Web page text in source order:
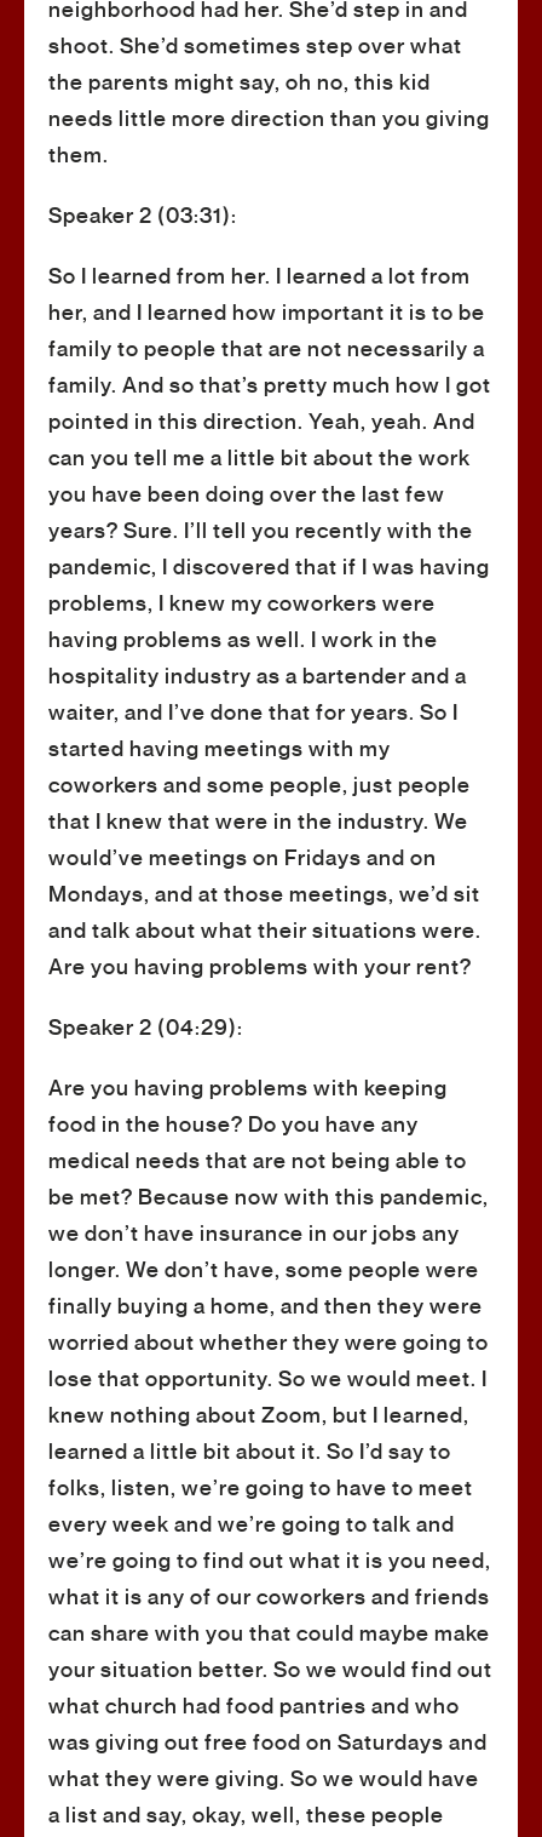
neighborhood had her. She’d step in and
shoot. She’d sometimes step over what
the parents might say, oh no, this kid
needs little more direction than you giving
them.
Speaker 2 (03:31):
So I learned from her. I learned a lot from
her, and I learned how important it is to be
family to people that are not necessarily a
family. And so that’s pretty much how I got
pointed in this direction. Yeah, yeah. And
can you tell me a little bit about the work
you have been doing over the last few
years? Sure. I’ll tell you recently with the
pandemic, I discovered that if I was having
problems, I knew my coworkers were
having problems as well. I work in the
hospitality industry as a bartender and a
waiter, and I’ve done that for years. So I
started having meetings with my
coworkers and some people, just people
that I knew that were in the industry. We
would’ve meetings on Fridays and on
Mondays, and at those meetings, we’d sit
and talk about what their situations were.
Are you having problems with your rent?
Speaker 2 (04:29):
Are you having problems with keeping
food in the house? Do you have any
medical needs that are not being able to
be met? Because now with this pandemic,
we don’t have insurance in our jobs any
longer. We don’t have, some people were
finally buying a home, and then they were
worried about whether they were going to
lose that opportunity. So we would meet. I
knew nothing about Zoom, but I learned,
learned a little bit about it. So I’d say to
folks, listen, we’re going to have to meet
every week and we’re going to talk and
we’re going to find out what it is you need,
what it is any of our coworkers and friends
can share with you that could maybe make
your situation better. So we would find out
what church had food pantries and who
was giving out free food on Saturdays and
what they were giving. So we would have
a list and say, okay, well, these people